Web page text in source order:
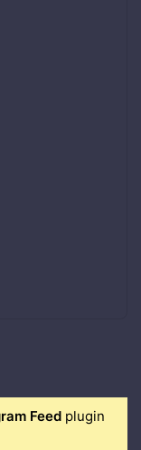
Feed plugin